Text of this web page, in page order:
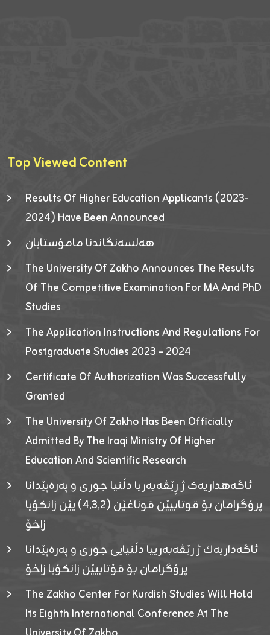
Top Viewed Content
Results Of Higher Education Applicants (2023-
2024) Have Been Announced
هەلسەنگاندنا مامۆستایان
The University Of Zakho Announces The Results
Of The Competitive Examination For MA And PhD
Studies
The Application Instructions And Regulations For
Postgraduate Studies 2023 – 2024
Certificate Of Authorization Was Successfully
Granted
The University Of Zakho Has Been Officially
Admitted By The Iraqi Ministry Of Higher
Education And Scientific Research
ئاگەهداریەک ژ ڕێڤەبەریا دڵنیا جوری و پەرەپێدانا
پرۆگرامان بۆ قوتابیێن قوناغێن (٤٫٣٫٢) یێن زانکۆیا
زاخۆ
ئاگەداریەك ژ رێڤەبەرییا دڵنیایی جوری و پەرەپێدانا
پرۆگرامان بۆ قۆتابیێن زانکۆیا زاخۆ
The Zakho Center For Kurdish Studies Will Hold
Its Eighth International Conference At The